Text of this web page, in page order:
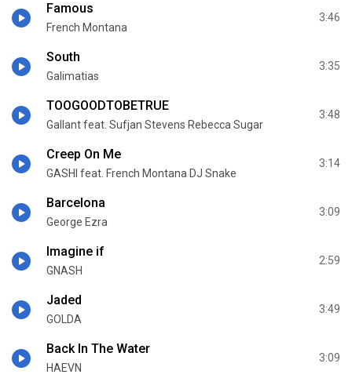
Famous
French Montana
3:46
South
Galimatias
3:35
TOOGOODTOBETRUE
Gallant feat. Sufjan Stevens Rebecca Sugar
3:48
Creep On Me
GASHI feat. French Montana DJ Snake
3:14
Barcelona
George Ezra
3:09
Imagine if
GNASH
2:59
Jaded
GOLDA
3:49
Back In The Water
HAEVN
3:09